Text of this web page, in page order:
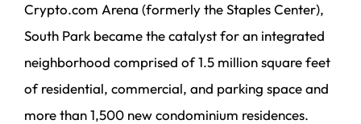
Crypto.com Arena (formerly the Staples Center),
South Park became the catalyst for an integrated
neighborhood comprised of 1.5 million square feet
of residential, commercial, and parking space and
more than 1,500 new condominium residences.